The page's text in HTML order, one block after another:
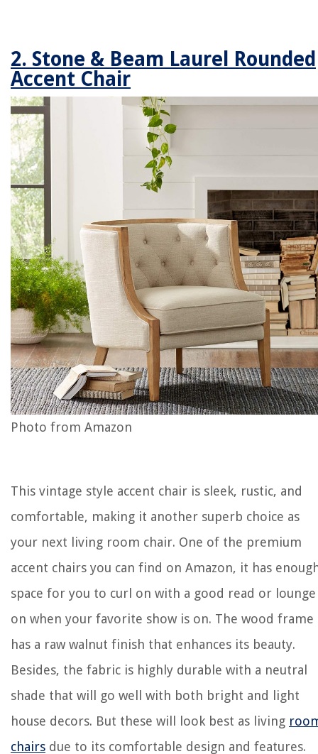
2. Stone & Beam Laurel Rounded
Accent Chair
Photo from Amazon
This vintage style accent chair is sleek, rustic, and
comfortable, making it another superb choice as
your next living room chair. One of the premium
accent chairs you can find on Amazon, it has
space for you to curl on with a good read or lounge
on when your favorite show is on. The wood frame
has a raw walnut finish that enhances its beauty.
Besides, the fabric is highly durable with a neutral
shade that will go well with both bright and light
house decors. But these will look best as living
chairs due to its comfortable design and features.